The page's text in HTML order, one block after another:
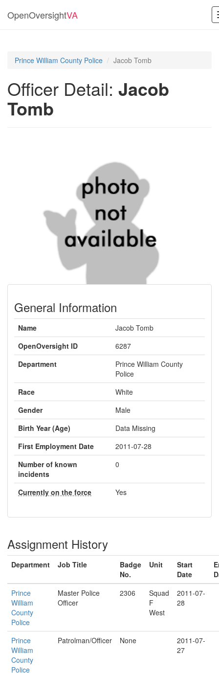
OpenOversightVA
Prince William County Police Jacob Tomb
Officer Detail: Jacob
Tomb
General Information
Name
Jacob Tomb
OpenOversight ID
6287
Department
Prince William County
Police
Race
White
Gender
Male
Birth Year (Age)
Data Missing
First Employment Date
2011-07-28
Number of known
incidents
0
Currently on the force Yes
Assignment History
Department Job Title
Badge
No.
Unit
Start
Date
Prince
William
County
Police
Master Police
Officer
2306
Squad
F
West
2011-07-
28
Prince
William
County
Police
Patrolman/Officer None
2011-07-
27